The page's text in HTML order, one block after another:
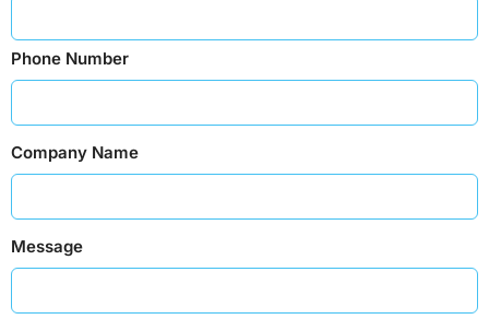
Phone Number
Company Name
Message